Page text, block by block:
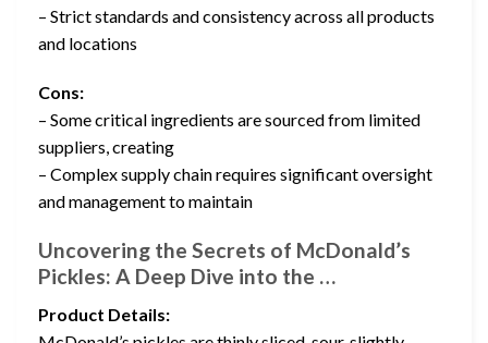
– Strict standards and consistency across all products
and locations
Cons:
– Some critical ingredients are sourced from limited
suppliers, creating
– Complex supply chain requires significant oversight
and management to maintain
Uncovering the Secrets of McDonald’s
Pickles: A Deep Dive into the …
Product Details: